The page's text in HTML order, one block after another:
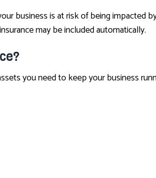
business is at risk of being impacted
may be included automatically.
you need to keep your business